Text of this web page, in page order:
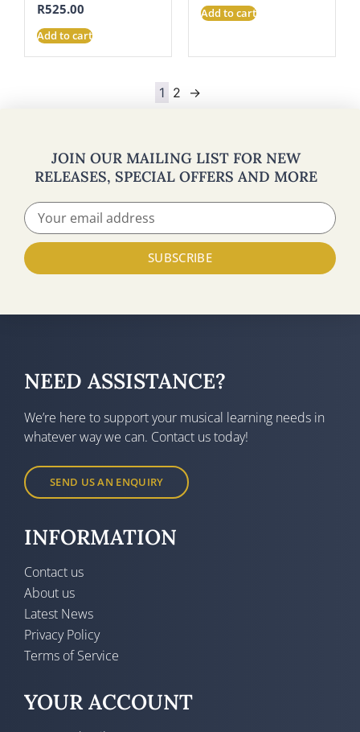
R525.00
Add to cart
Add to cart
1 2 →
JOIN OUR MAILING LIST FOR NEW
RELEASES, SPECIAL OFFERS AND MORE
SUBSCRIBE
NEED ASSISTANCE?
We’re here to support your musical learning needs in
whatever way we can. Contact us today!
SEND US AN ENQUIRY
INFORMATION
Contact us
About us
Latest News
Privacy Policy
Terms of Service
YOUR ACCOUNT